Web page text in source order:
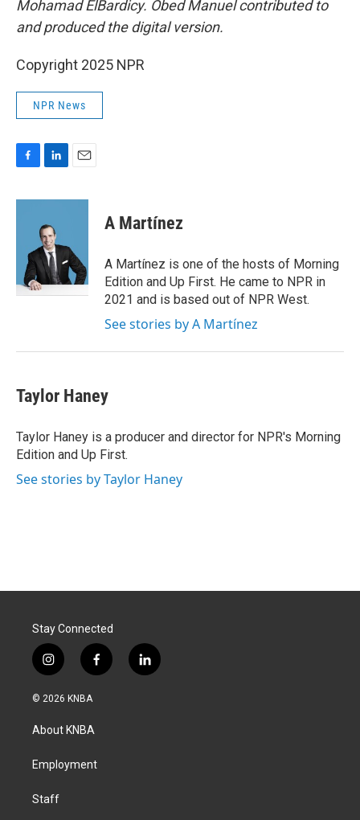
Mohamad ElBardicy. Obed Manuel contributed to
and produced the digital version.
Copyright 2025 NPR
NPR News
c
n
e
d
I
n
a
A Martínez
A Martínez is one of the hosts of Morning
Edition and Up First. He came to NPR in
2021 and is based out of NPR West.
See stories by A Martínez
Taylor Haney
Taylor Haney is a producer and director for NPR's Morning
Edition and Up First.
See stories by Taylor Haney
Stay Connected
i
n
s
a
g
a
f
a
k
l
i
© 2026 KNBA
About KNBA
Employment
Staff